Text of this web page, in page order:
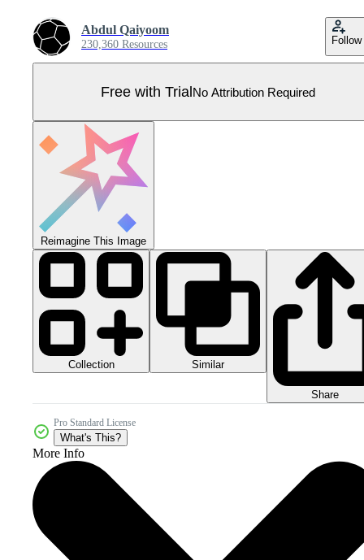
Abdul Qaiyoom
230,360 Resources Follow
Free with TrialNo Attribution Required
Reimagine This Image
Collection Similar
Share
Pro Standard License
What's This?
More Info